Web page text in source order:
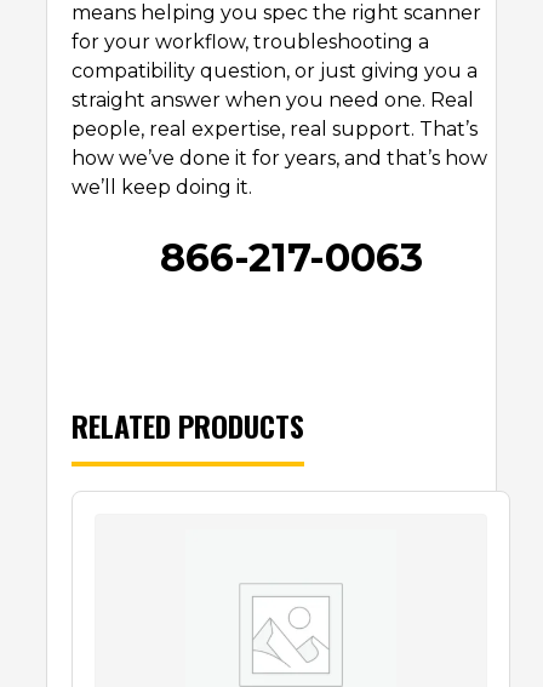
means helping you spec the right scanner
for your workflow, troubleshooting a
compatibility question, or just giving you a
straight answer when you need one. Real
people, real expertise, real support. That’s
how we’ve done it for years, and that’s how
we’ll keep doing it.
866-217-0063
RELATED PRODUCTS